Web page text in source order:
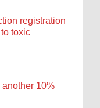
registration
toxic
another 10%